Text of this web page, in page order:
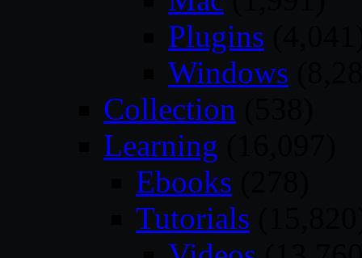
Plugins
Windows
Collection
Learning
Ebooks
Tutorials